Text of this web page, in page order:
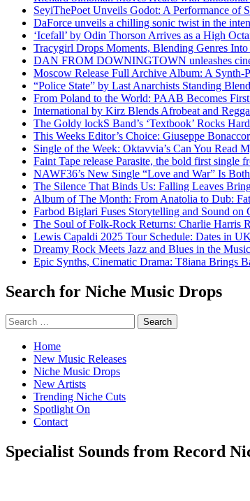
SeyiThePoet Unveils Godot: A Performance of
DaForce unveils a chilling sonic twist in the
‘Icefall’ by Odin Thorson Arrives as a High
Tracygirl Drops Moments, Blending Genres
DAN FROM DOWNINGTOWN unleashes
Moscow Release Full Archive Album: A Synth-
“Police State” by Last Anarchists Standing
From Poland to the World: PAAB Becomes
International by Kirz Blends Afrobeat and
The Goldy lockS Band’s ‘Textbook’ Rocks
This Weeks Editor’s Choice: Giuseppe
Single of the Week: Oktavvia’s Can You Read
Faint Tape release Parasite, the bold first single
NAWF36’s New Single “Love and War” Is
The Silence That Binds Us: Falling Leaves
Album of The Month: From Anatolia to Dub:
Farbod Biglari Fuses Storytelling and Sound on
The Soul of Folk-Rock Returns: Charlie Harris
Lewis Capaldi 2025 Tour Schedule: Dates in
Dreamy Rock Meets Jazz and Blues in the
Epic Synths, Cinematic Drama: T8iana Brings
Search for Niche Music Drops
Search
for:
Home
New Music Releases
Niche Music Drops
New Artists
Trending Niche Cuts
Spotlight On
Contact
Specialist Sounds from Record